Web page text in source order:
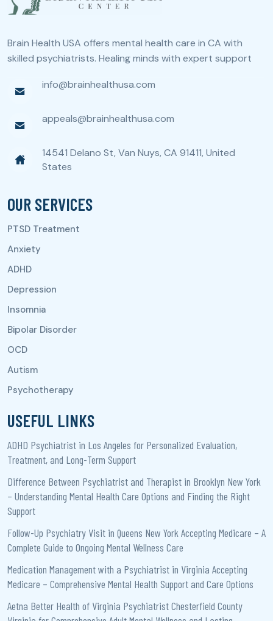
Brain Health USA offers mental health care in CA with
skilled psychiatrists. Healing minds with expert support
info@brainhealthusa.com
appeals@brainhealthusa.com
14541 Delano St, Van Nuys, CA 91411, United
States
OUR SERVICES
USEFUL LINKS
ADHD Psychiatrist in Los Angeles for Personalized Evaluation,
Treatment, and Long-Term Support
Difference Between Psychiatrist and Therapist in Brooklyn New York
– Understanding Mental Health Care Options and Finding the Right
Support
Follow-Up Psychiatry Visit in Queens New York Accepting Medicare – A
Complete Guide to Ongoing Mental Wellness Care
Medication Management with a Psychiatrist in Virginia Accepting
Medicare – Comprehensive Mental Health Support and Care Options
Aetna Better Health of Virginia Psychiatrist Chesterfield County